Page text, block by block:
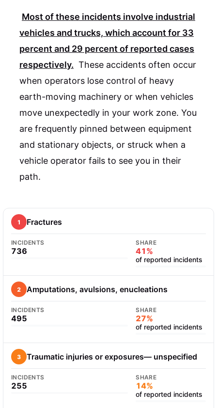
Most of these incidents involve industrial
vehicles and trucks, which account for 33
percent and 29 percent of reported cases
respectively. These accidents often occur
when operators lose control of heavy
earth-moving machinery or when vehicles
move unexpectedly in your work zone. You
are frequently pinned between equipment
and stationary objects, or struck when a
vehicle operator fails to see you in their
path.
1 Fractures
INCIDENTS
736
SHARE
41%
of reported incidents
2 Amputations, avulsions, enucleations
INCIDENTS
495
SHARE
27%
of reported incidents
3 Traumatic injuries or exposures— unspecified
INCIDENTS
255
SHARE
14%
of reported incidents